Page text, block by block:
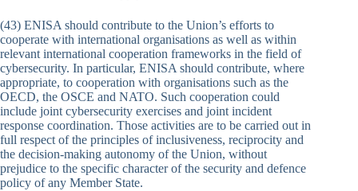
(43) ENISA should contribute to the Union’s efforts to
cooperate with international organisations as well as within
relevant international cooperation frameworks in the field of
cybersecurity. In particular, ENISA should contribute, where
appropriate, to cooperation with organisations such as the
OECD, the OSCE and NATO. Such cooperation could
include joint cybersecurity exercises and joint incident
response coordination. Those activities are to be carried out in
full respect of the principles of inclusiveness, reciprocity and
the decision-making autonomy of the Union, without
prejudice to the specific character of the security and defence
policy of any Member State.